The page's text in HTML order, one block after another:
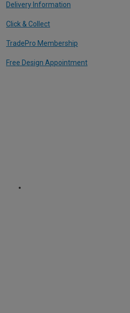
Delivery Information
Click & Collect
TradePro Membership
Free Design Appointment